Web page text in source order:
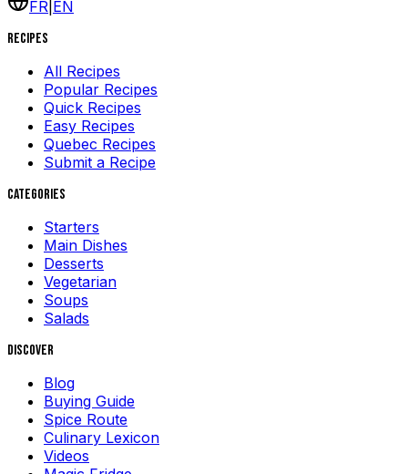
FR EN
Recipes
All Recipes
Popular Recipes
Quick Recipes
Easy Recipes
Quebec Recipes
Submit a Recipe
Categories
Starters
Main Dishes
Desserts
Vegetarian
Soups
Salads
Discover
Blog
Buying Guide
Spice Route
Culinary Lexicon
Videos